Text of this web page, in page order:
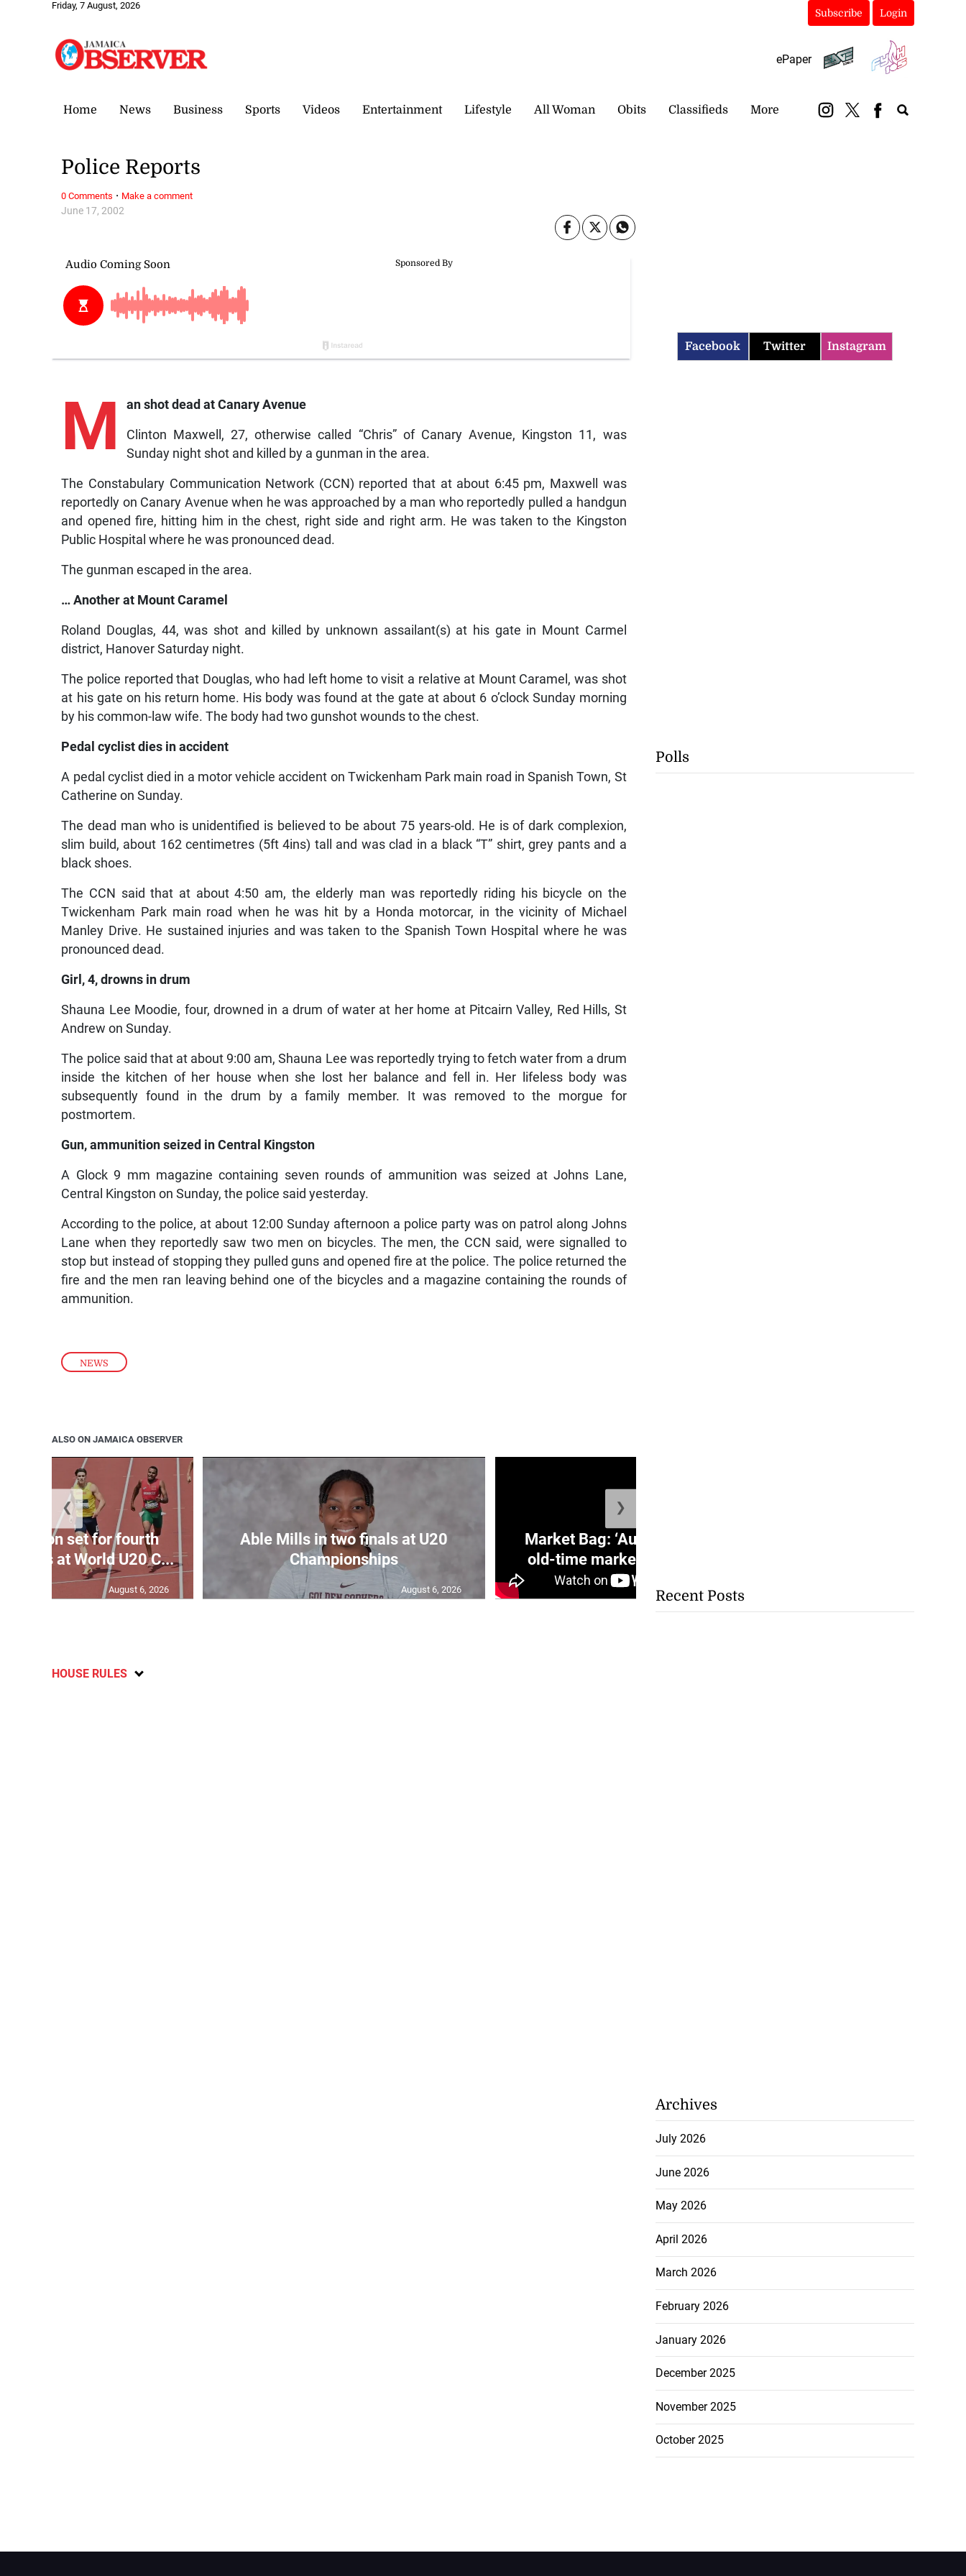
Friday, 7 August, 2026
Subscribe Login
ePaper
Home News Business Sports Videos Entertainment Lifestyle All Woman Obits Classifieds More
NEWS
June 17, 2002
Police Reports
M an shot dead at Canary Avenue
Clinton Maxwell, 27, otherwise called “Chris” of Canary Avenue, Kingston 11, was
Sunday night shot and killed by a gunman in the area.
The Constabulary Communication Network (CCN) reported that at about 6:45 pm, Maxwell was
reportedly on Canary Avenue when he was approached by a man who reportedly pulled a handgun
and opened fire, hitting him in the chest, right side and right arm. He was taken to the Kingston
Public Hospital where he was pronounced dead.
The gunman escaped in the area.
… Another at Mount Caramel
Roland Douglas, 44, was shot and killed by unknown assailant(s) at his gate in Mount Carmel
district, Hanover Saturday night.
The police reported that Douglas, who had left home to visit a relative at Mount Caramel, was shot
at his gate on his return home. His body was found at the gate at about 6 o’clock Sunday morning
by his common-law wife. The body had two gunshot wounds to the chest.
Pedal cyclist dies in accident
A pedal cyclist died in a motor vehicle accident on Twickenham Park main road in Spanish Town, St
Catherine on Sunday.
The dead man who is unidentified is believed to be about 75 years-old. He is of dark complexion,
slim build, about 162 centimetres (5ft 4ins) tall and was clad in a black “T” shirt, grey pants and a
black shoes.
The CCN said that at about 4:50 am, the elderly man was reportedly riding his bicycle on the
Twickenham Park main road when he was hit by a Honda motorcar, in the vicinity of Michael
Manley Drive. He sustained injuries and was taken to the Spanish Town Hospital where he was
pronounced dead.
Girl, 4, drowns in drum
Shauna Lee Moodie, four, drowned in a drum of water at her home at Pitcairn Valley, Red Hills, St
Andrew on Sunday.
The police said that at about 9:00 am, Shauna Lee was reportedly trying to fetch water from a drum
inside the kitchen of her house when she lost her balance and fell in. Her lifeless body was
subsequently found in the drum by a family member. It was removed to the morgue for
postmortem.
Gun, ammunition seized in Central Kingston
A Glock 9 mm magazine containing seven rounds of ammunition was seized at Johns Lane,
Central Kingston on Sunday, the police said yesterday.
According to the police, at about 12:00 Sunday afternoon a police party was on patrol along Johns
Lane when they reportedly saw two men on bicycles. The men, the CCN said, were signalled to
stop but instead of stopping they pulled guns and opened fire at the police. The police returned the
fire and the men ran leaving behind one of the bicycles and a magazine containing the rounds of
ammunition.
0 Comments · Make a comment
ALSO ON JAMAICA OBSERVER
set for fourth
days at World U20 C...
August 6, 2026
Able Mills in two finals at U20
Championships
August 6, 2026
Market Bag: ‘Auntie Bev’ shares
old-time market wisdom as p...
August 6, 2026
❮ ❯
HOUSE RULES
Facebook Twitter Instagram
Polls
Recent Posts
Archives
July 2026
June 2026
May 2026
April 2026
March 2026
February 2026
January 2026
December 2025
November 2025
October 2025